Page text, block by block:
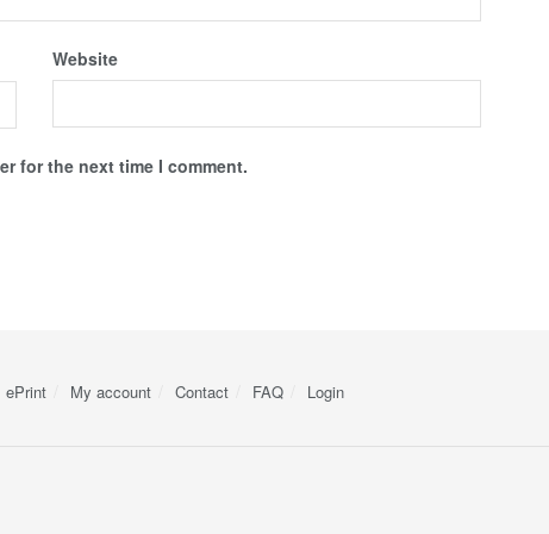
Website
for the next time I comment.
ePrint My account Contact FAQ Login